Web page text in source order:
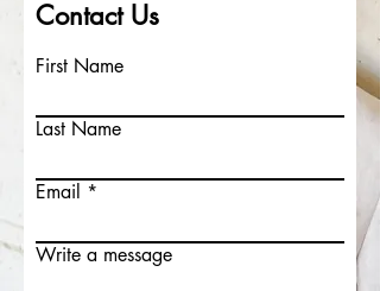
Contact Us
First Name
Last Name
Email
Write a message